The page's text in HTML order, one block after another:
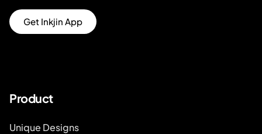
Get Inkjin App
Product
Unique Designs